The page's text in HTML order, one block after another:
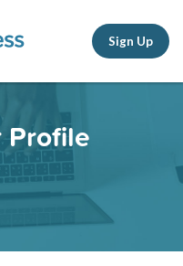
Sign Up
Profile